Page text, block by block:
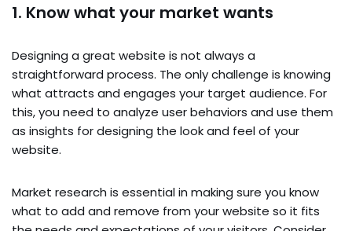
1. Know what your market wants
Designing a great website is not always a
straightforward process. The only challenge is knowing
what attracts and engages your target audience. For
this, you need to analyze user behaviors and use them
as insights for designing the look and feel of your
website.
Market research is essential in making sure you know
what to add and remove from your website so it fits